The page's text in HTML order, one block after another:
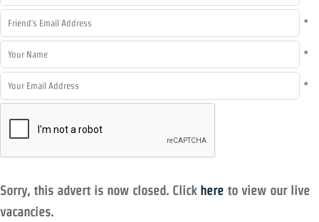
*
*
*
Sorry, this advert is now closed. Click here to view our live
vacancies.